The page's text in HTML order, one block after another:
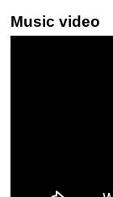
Music video